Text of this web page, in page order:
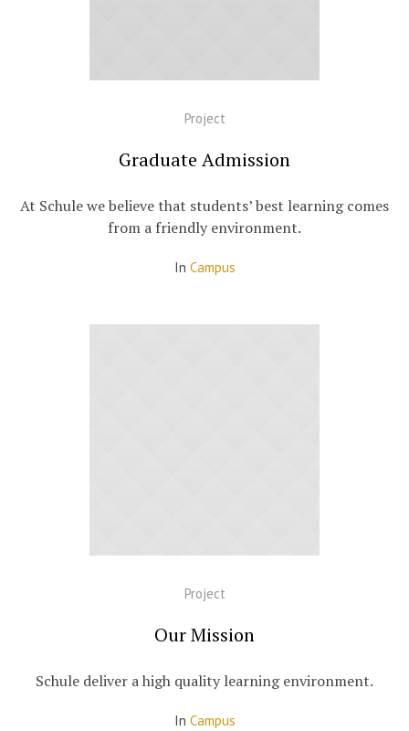
Project
Graduate Admission
At Schule we believe that students’ best learning comes
from a friendly environment.
In Campus
Project
Our Mission
Schule deliver a high quality learning environment.
In Campus